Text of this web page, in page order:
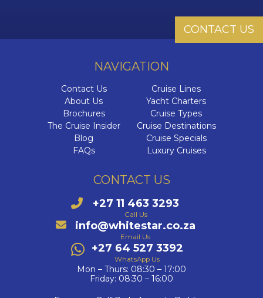
CONTACT US
NAVIGATION
Contact Us
About Us
Brochures
The Cruise Insider
Blog
FAQs
Cruise Lines
Yacht Charters
Cruise Types
Cruise Destinations
Cruise Specials
Luxury Cruises
CONTACT US
+27 11 463 3293
Call Us
info@whitestar.co.za
Email Us
+27 64 527 3392
WhatsApp Us
Mon – Thurs: 08:30 – 17:00
Friday: 08:30 – 16:00